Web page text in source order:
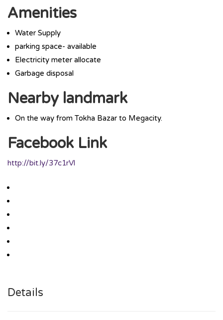
Amenities
Water Supply
parking space- available
Electricity meter allocate
Garbage disposal
Nearby landmark
On the way from Tokha Bazar to Megacity.
Facebook Link
http://bit.ly/37c1rVl
Details